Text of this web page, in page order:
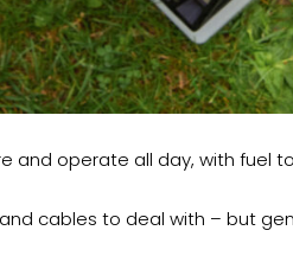
and operate all day, with fuel
cables to deal with – but